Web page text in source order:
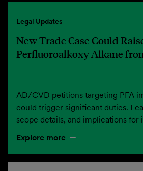
Legal Updates
New Trade Case Could
Perfluoroalkoxy Alkane
AD/CVD petitions targeting PFA
could trigger significant duties.
scope details, and implications for
Explore more